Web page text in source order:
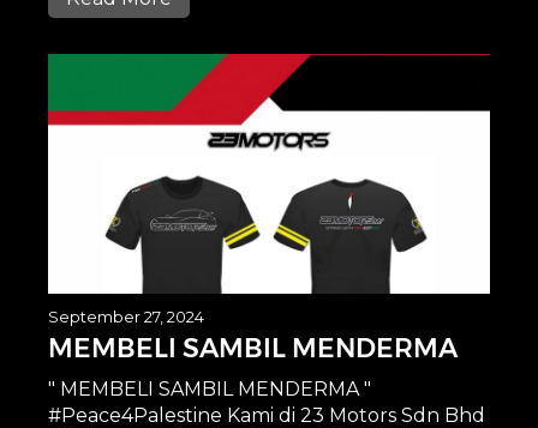
September 27, 2024
MEMBELI SAMBIL MENDERMA
" MEMBELI SAMBIL MENDERMA "
#Peace4Palestine Kami di 23 Motors Sdn Bhd